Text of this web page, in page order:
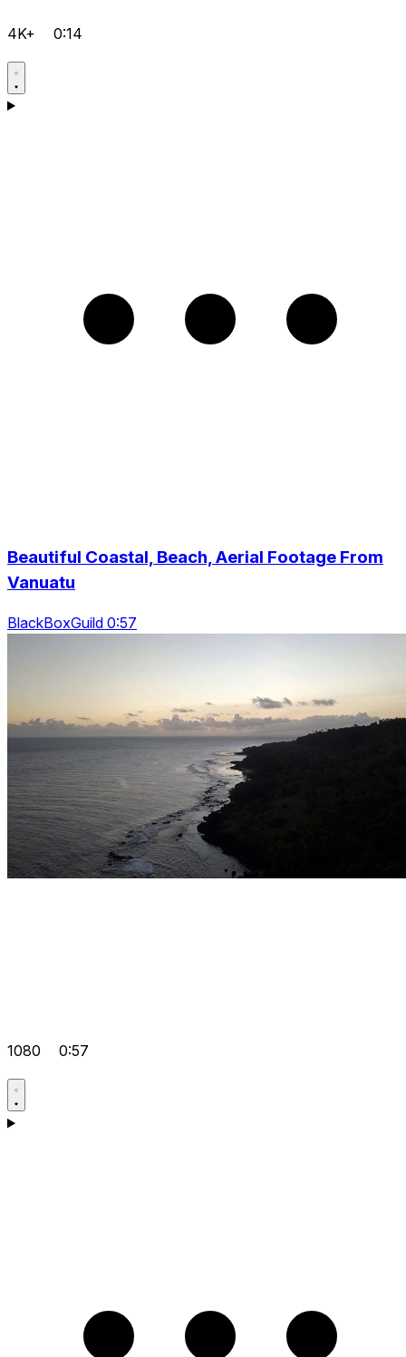
4K+ 0:14
Beautiful Coastal, Beach, Aerial Footage From
Vanuatu
BlackBoxGuild 0:57
1080 0:57